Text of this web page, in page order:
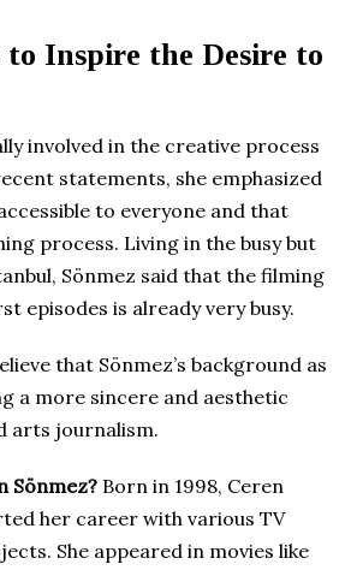
to Inspire the Desire to
involved in the creative process
statements, she emphasized
to everyone and that
process. Living in the busy but
Sönmez said that the filming
episodes is already very busy.
that Sönmez’s background as
a more sincere and aesthetic
arts journalism.
Sönmez? Born in 1998, Ceren
her career with various TV
She appeared in movies like